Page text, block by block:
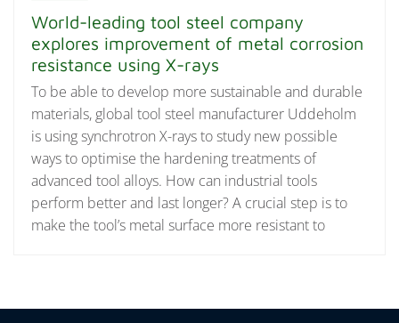
World-leading tool steel company
explores improvement of metal corrosion
resistance using X-rays
To be able to develop more sustainable and durable
materials, global tool steel manufacturer Uddeholm
is using synchrotron X-rays to study new possible
ways to optimise the hardening treatments of
advanced tool alloys. How can industrial tools
perform better and last longer? A crucial step is to
make the tool’s metal surface more resistant to